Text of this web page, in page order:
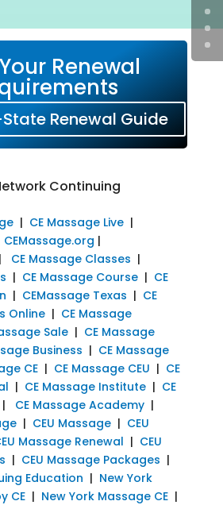
Renewal
Renewal Guide
Continuing
| CE Massage Live|
CEMassage.org |
| CE Massage Classes |
| CE Massage Course| CE
| CEMassage Texas | CE
Online| CE Massage
Sale| CE Massage
Business | CE Massage
CE| CE Massage CEU | CE
| CE Massage Institute| CE
CE Massage Academy|
| CEU Massage| CEU
Massage Renewal | CEU
| CEU Massage Packages |
Education | New York
CE| New York Massage CE|